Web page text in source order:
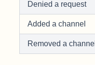
Denied a request
Added a channel
Removed a channel